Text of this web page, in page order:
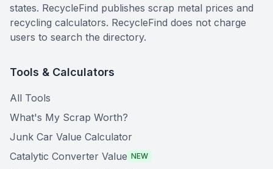
states. RecycleFind publishes scrap metal prices and
recycling calculators. RecycleFind does not charge
users to search the directory.
Tools & Calculators
All Tools
What's My Scrap Worth?
Junk Car Value Calculator
Catalytic Converter Value NEW